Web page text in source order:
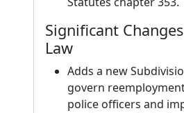
Significant
Law
Adds a new
govern
police officers and